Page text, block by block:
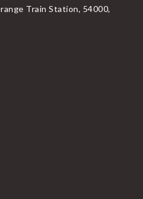
Train Station, 54000,